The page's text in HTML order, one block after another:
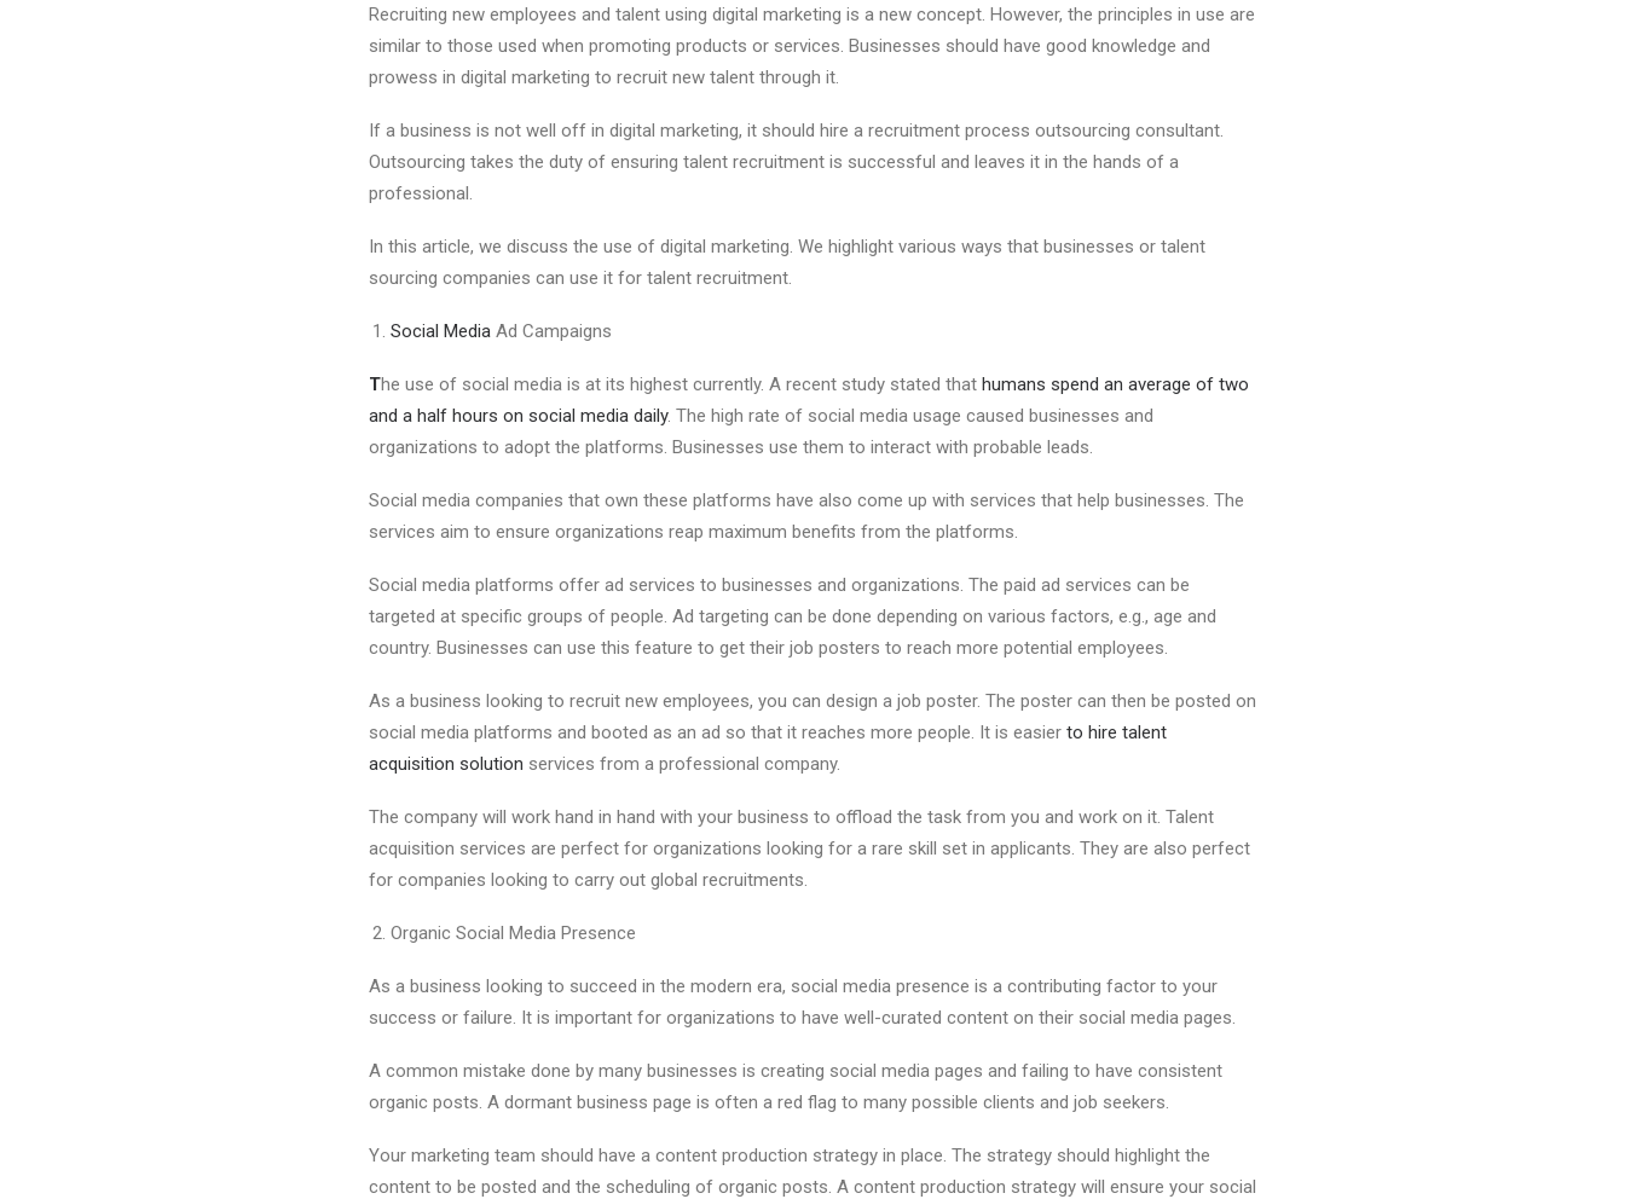
Recruiting new employees and talent using digital marketing is a new concept. However, the principles in use are
similar to those used when promoting products or services. Businesses should have good knowledge and
prowess in digital marketing to recruit new talent through it.
If a business is not well off in digital marketing, it should hire a recruitment process outsourcing consultant.
Outsourcing takes the duty of ensuring talent recruitment is successful and leaves it in the hands of a
professional.
In this article, we discuss the use of digital marketing. We highlight various ways that businesses or talent
sourcing companies can use it for talent recruitment.
Social MediaAd Campaigns
The use of social media is at its highest currently. A recent study stated that humans spend an average of two
and a half hours on social media daily. The high rate of social media usage caused businesses and
organizations to adopt the platforms. Businesses use them to interact with probable leads.
Social media companies that own these platforms have also come up with services that help businesses. The
services aim to ensure organizations reap maximum benefits from the platforms.
Social media platforms offer ad services to businesses and organizations. The paid ad services can be
targeted at specific groups of people. Ad targeting can be done depending on various factors, e.g., age and
country. Businesses can use this feature to get their job posters to reach more potential employees.
As a business looking to recruit new employees, you can design a job poster. The poster can then be posted on
social media platforms and booted as an ad so that it reaches more people. It is easier to hire talent
acquisition solution services from a professional company.
The company will work hand in hand with your business to offload the task from you and work on it. Talent
acquisition services are perfect for organizations looking for a rare skill set in applicants. They are also perfect
for companies looking to carry out global recruitments.
Organic Social Media Presence
As a business looking to succeed in the modern era, social media presence is a contributing factor to your
success or failure. It is important for organizations to have well-curated content on their social media pages.
A common mistake done by many businesses is creating social media pages and failing to have consistent
organic posts. A dormant business page is often a red flag to many possible clients and job seekers.
Your marketing team should have a content production strategy in place. The strategy should highlight the
content to be posted and the scheduling of organic posts. A content production strategy will ensure your social